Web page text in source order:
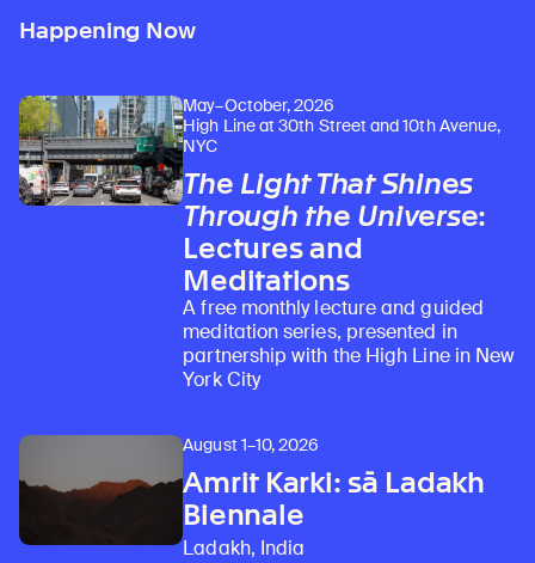
Happening Now
May–October, 2026
High Line at 30th Street and 10th Avenue,
NYC
The Light That Shines
Through the Universe:
Lectures and
Meditations
A free monthly lecture and guided
meditation series, presented in
partnership with the High Line in New
York City
August 1–10, 2026
Amrit Karki: sā Ladakh
Biennale
Ladakh, India